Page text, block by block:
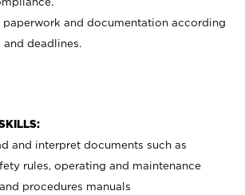
paperwork and documentation according
deadlines.
and interpret documents such as
rules, operating and maintenance
procedures manuals